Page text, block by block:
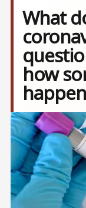
What
how
Image